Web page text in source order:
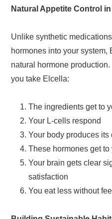
Natural Appetite Control
Unlike synthetic
hormones into your system,
natural hormone
you take Elcella:
The ingredients get to
Your L-cells respond
Your body produces
These hormones get to
Your brain gets clear
satisfaction
You eat less without